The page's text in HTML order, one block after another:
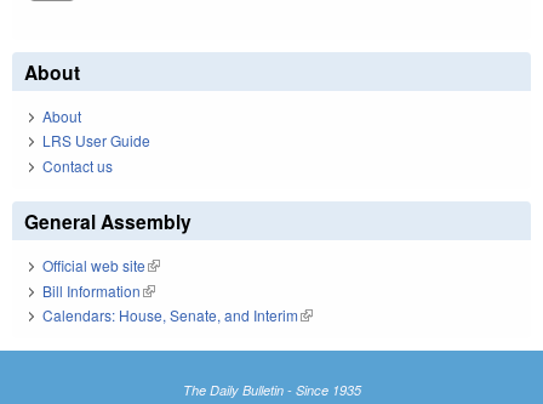
About
About
LRS User Guide
Contact us
General Assembly
Official web site(link is external)
Bill Information(link is external)
Calendars: House, Senate, and Interim(link is external)
The Daily Bulletin - Since 1935